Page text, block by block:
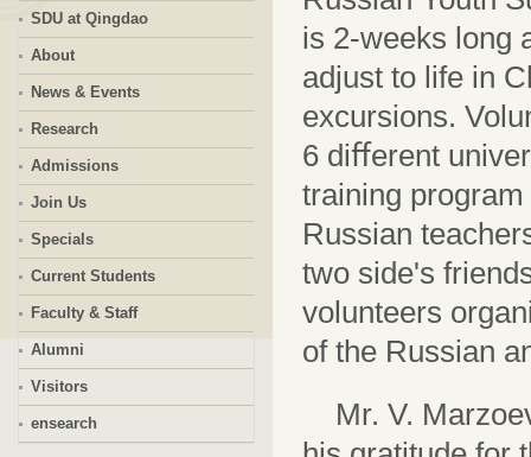
SDU at Qingdao
About
News & Events
Research
Admissions
Join Us
Specials
Current Students
Faculty & Staff
Alumni
Visitors
ensearch
is 2-weeks long
adjust to life in
excursions.
6 diﬀerent
training
Russian
two side's
volunteers
of the Russian
Mr. V.